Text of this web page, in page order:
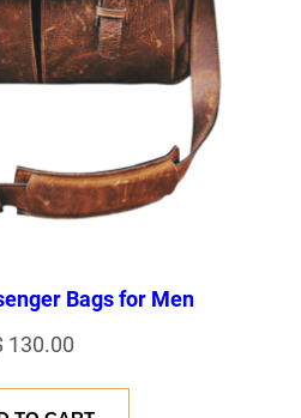
Bags for Men
130.00